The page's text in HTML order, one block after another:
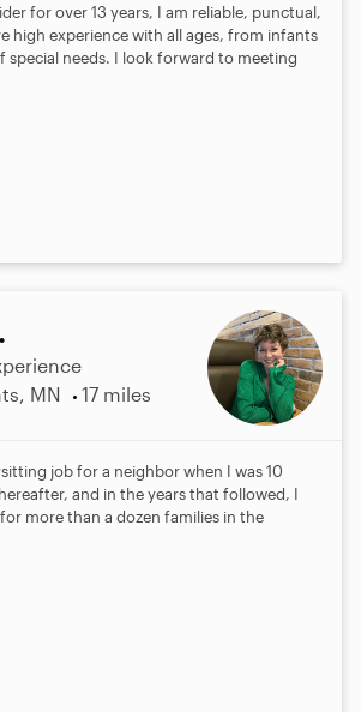
for over 13 years, I am reliable, punctual,
high experience with all ages, from infants
special needs. I look forward to meeting
MN
17 miles
job for a neighbor when I was 10
and in the years that followed, I
more than a dozen families in the